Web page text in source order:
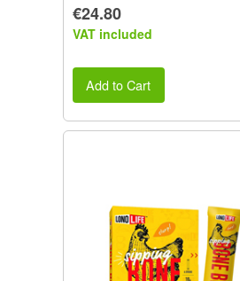
€24.80
VAT included
Add to Cart